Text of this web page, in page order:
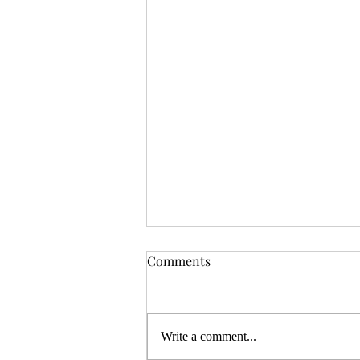
OSR News Roundup for
Gen Con will be over, and there will
Comments
Write a comment...